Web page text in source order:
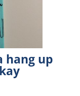
hang up